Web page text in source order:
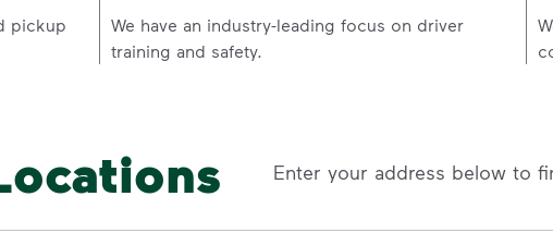
pickup
We have an industry-leading focus on driver
training and safety.
Enter your address below to